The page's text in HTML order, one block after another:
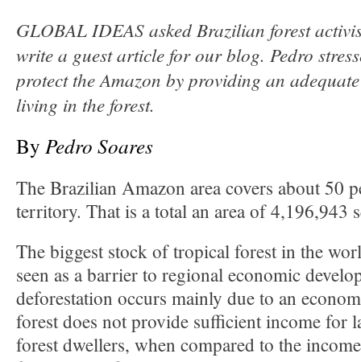
GLOBAL IDEAS asked Brazilian forest
write a guest article for our blog. Pedro
protect the Amazon by providing an
living in the forest.
By Pedro Soares
The Brazilian Amazon area covers about 50
territory. That is a total an area of 4,196,943
The biggest stock of tropical forest in the
seen as a barrier to regional economic
deforestation occurs mainly due to an
forest does not provide sufficient income for
forest dwellers, when compared to the